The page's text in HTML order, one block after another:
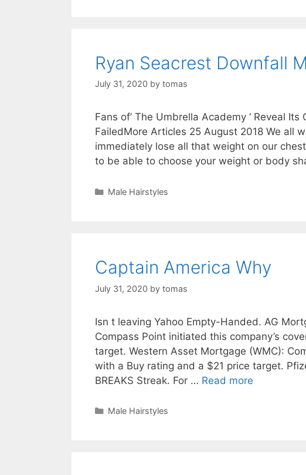
Ryan Seacrest Downfall
July 31, 2020 by tomas
Fans of’ The Umbrella Academy ‘ Reveal
FailedMore Articles 25 August 2018 We all
immediately lose all that weight on our
to be able to choose your weight or body
Categories
Male Hairstyles
Captain America Why
July 31, 2020 by tomas
Isn t leaving Yahoo Empty-Handed. AG
Compass Point initiated this company’s
target. Western Asset Mortgage (WMC):
with a Buy rating and a $21 price target.
BREAKS Streak. For … Read more
Categories
Male Hairstyles